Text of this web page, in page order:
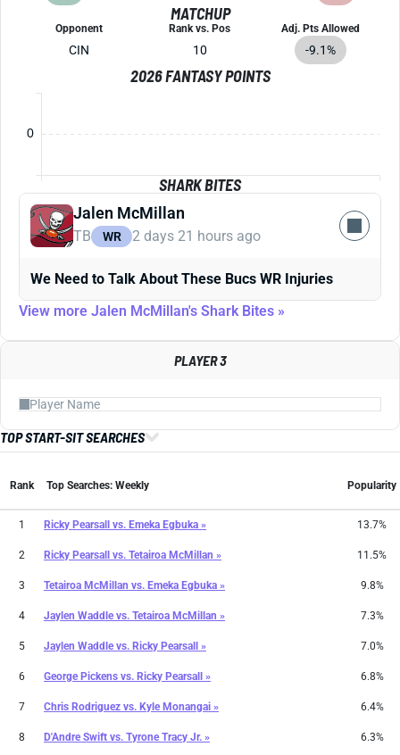
MATCHUP
Opponent
CIN
Rank vs. Pos
10
Adj. Pts Allowed
-9.1%
2026 FANTASY POINTS
0
SHARK BITES
Jalen McMillan
TB WR 2 days 21 hours ago
We Need to Talk About These Bucs WR Injuries
View more Jalen McMillan's Shark Bites »
PLAYER 3
TOP START-SIT SEARCHES
Rank Top Searches: Weekly Popularity
1 Ricky Pearsall vs. Emeka Egbuka » 13.7%
2 Ricky Pearsall vs. Tetairoa McMillan » 11.5%
3 Tetairoa McMillan vs. Emeka Egbuka » 9.8%
4 Jaylen Waddlevs. Tetairoa McMillan » 7.3%
5 Jaylen Waddlevs. Ricky Pearsall » 7.0%
6 George Pickens vs. Ricky Pearsall » 6.8%
7 Chris Rodriguez vs. Kyle Monangai » 6.4%
8 D'Andre Swift vs. Tyrone Tracy Jr. » 6.3%